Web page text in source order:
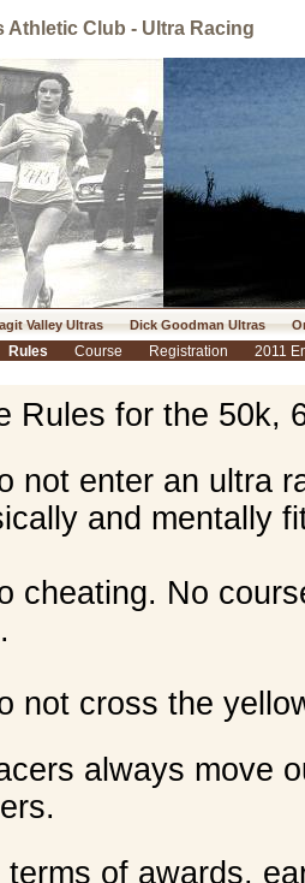
Athletic Club - Ultra Racing
Valley Ultras Dick Goodman Ultras
Rules Course Registration 2011
Rules for the 50k,
not enter an ultra
and mentally
cheating. No
not cross the
always move
terms of awards,